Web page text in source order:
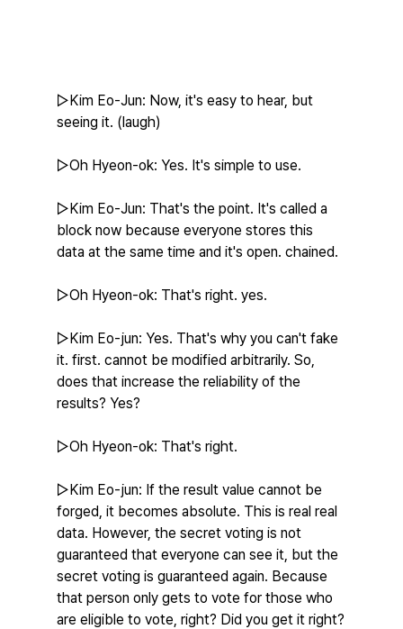
▷Kim Eo-Jun: Now, it's easy to hear, but
seeing it. (laugh)
▷Oh Hyeon-ok: Yes. It's simple to use.
▷Kim Eo-Jun: That's the point. It's called a
block now because everyone stores this
data at the same time and it's open. chained.
▷Oh Hyeon-ok: That's right. yes.
▷Kim Eo-jun: Yes. That's why you can't fake
it. first. cannot be modified arbitrarily. So,
does that increase the reliability of the
results? Yes?
▷Oh Hyeon-ok: That's right.
▷Kim Eo-jun: If the result value cannot be
forged, it becomes absolute. This is real real
data. However, the secret voting is not
guaranteed that everyone can see it, but the
secret voting is guaranteed again. Because
that person only gets to vote for those who
are eligible to vote, right? Did you get it right?